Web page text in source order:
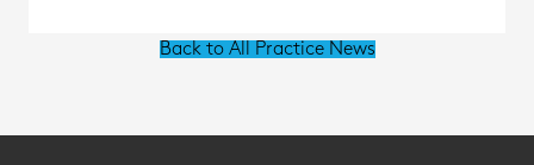
Back to All Practice News